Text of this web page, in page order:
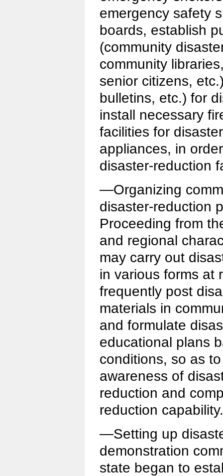
emergency safety
boards, establish
(community
community
senior citizens,
bulletins, etc.) for
install necessary
facilities for
appliances, in
disaster-reduction
—Organizing
disaster-reduction
Proceeding from
and regional
may carry out
in various forms at
frequently post
materials in
and formulate
educational plans
conditions, so as
awareness of
reduction and
reduction capability.
—Setting up
demonstration
state began to